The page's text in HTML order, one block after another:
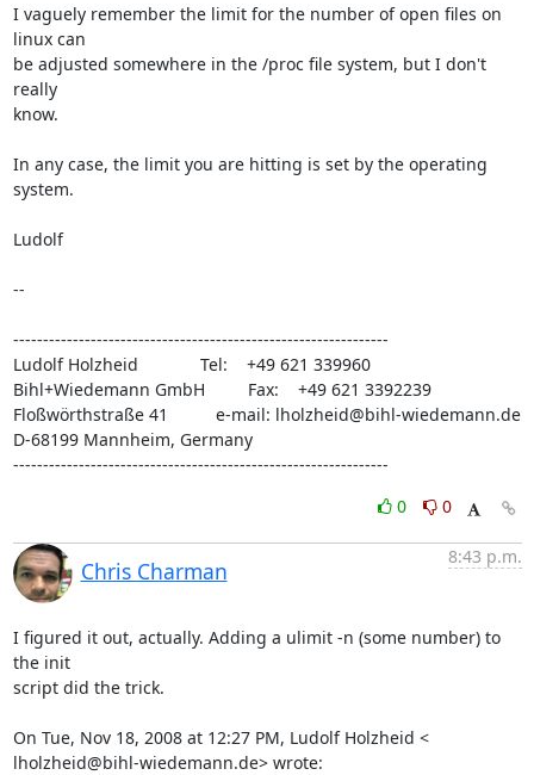
I vaguely remember the limit for the number of open files on
linux can
be adjusted somewhere in the /proc file system, but I don't
really
know.
In any case, the limit you are hitting is set by the operating
system.
Ludolf
--
---------------------------------------------------------------
Ludolf Holzheid             Tel:    +49 621 339960
Bihl+Wiedemann GmbH         Fax:    +49 621 3392239
Floßwörthstraße 41          e-mail: lholzheid@bihl-wiedemann.de
D-68199 Mannheim, Germany
---------------------------------------------------------------
0
0
Chris Charman
8:43 p.m.
I figured it out, actually. Adding a ulimit -n (some number) to
the init
script did the trick.
On Tue, Nov 18, 2008 at 12:27 PM, Ludolf Holzheid <
lholzheid@bihl-wiedemann.de> wrote: